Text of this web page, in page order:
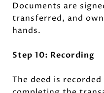
Documents are
transferred, and
hands.
Step 10: Recording
The deed is